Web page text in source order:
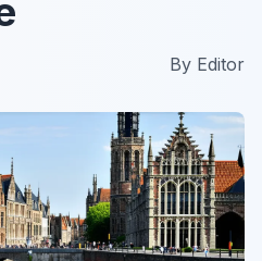
By Editor